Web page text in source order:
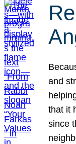
and
that it
since